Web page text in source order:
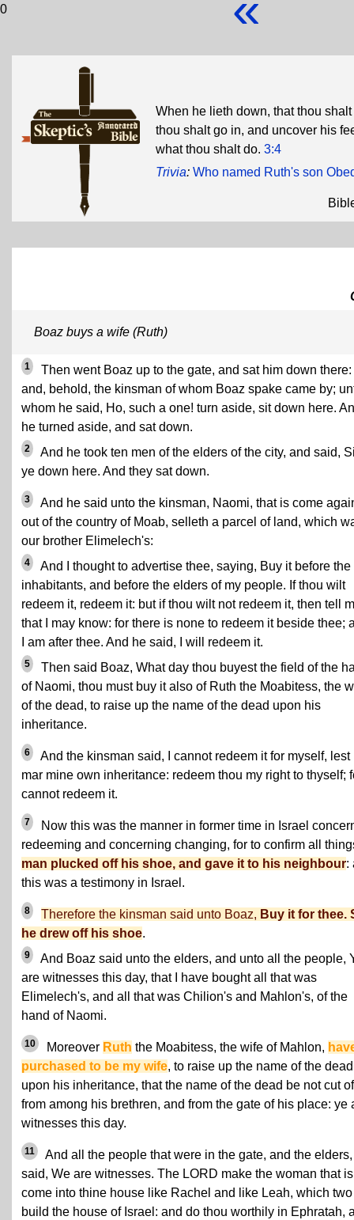
0
When he lieth down, that thou
thou shalt go in, and uncover his
what thou shalt do. 3:4
Trivia: Who named Ruth's son
Boaz buys a wife (Ruth)
1
Then went Boaz up to the gate, and sat him down there:
and, behold, the kinsman of whom Boaz spake came by;
whom he said, Ho, such a one! turn aside, sit down here.
he turned aside, and sat down.
2
And he took ten men of the elders of the city, and said,
ye down here. And they sat down.
3
And he said unto the kinsman, Naomi, that is come
out of the country of Moab, selleth a parcel of land, which
our brother Elimelech's:
4
And I thought to advertise thee, saying, Buy it before the
inhabitants, and before the elders of my people. If thou wilt
redeem it, redeem it: but if thou wilt not redeem it, then tell
that I may know: for there is none to redeem it beside thee;
I am after thee. And he said, I will redeem it.
5
Then said Boaz, What day thou buyest the field of the
of Naomi, thou must buy it also of Ruth the Moabitess, the
of the dead, to raise up the name of the dead upon his
inheritance.
6
And the kinsman said, I cannot redeem it for myself, lest
mar mine own inheritance: redeem thou my right to thyself;
cannot redeem it.
7
Now this was the manner in former time in Israel
redeeming and concerning changing, for to confirm all
man plucked off his shoe, and gave it to his neighbour:
this was a testimony in Israel.
8 Therefore the kinsman said unto Boaz, Buy it for thee.
he drew off his shoe.
9
And Boaz said unto the elders, and unto all the people,
are witnesses this day, that I have bought all that was
Elimelech's, and all that was Chilion's and Mahlon's, of the
hand of Naomi.
10 Moreover Ruth the Moabitess, the wife of Mahlon,
purchased to be my wife, to raise up the name of the dead
upon his inheritance, that the name of the dead be not cut
from among his brethren, and from the gate of his place: ye
witnesses this day.
11
And all the people that were in the gate, and the elders,
said, We are witnesses. The LORD make the woman that is
come into thine house like Rachel and like Leah, which
build the house of Israel: and do thou worthily in Ephratah,